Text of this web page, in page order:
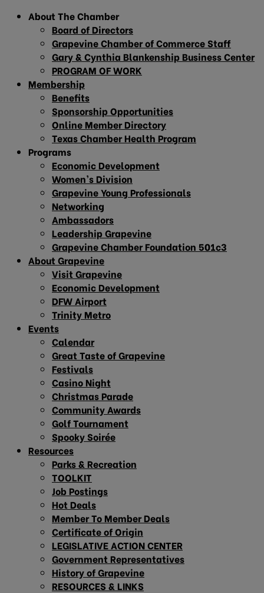
About The Chamber
Board of Directors
Grapevine Chamber of Commerce Staff
Gary & Cynthia Blankenship Business Center
PROGRAM OF WORK
Membership
Benefits
Sponsorship Opportunities
Online Member Directory
Texas Chamber Health Program
Programs
Economic Development
Women’s Division
Grapevine Young Professionals
Networking
Ambassadors
Leadership Grapevine
Grapevine Chamber Foundation 501c3
About Grapevine
Visit Grapevine
Economic Development
DFW Airport
Trinity Metro
Events
Calendar
Great Taste of Grapevine
Festivals
Casino Night
Christmas Parade
Community Awards
Golf Tournament
Spooky Soirée
Resources
Parks & Recreation
TOOLKIT
Job Postings
Hot Deals
Member To Member Deals
Certificate of Origin
LEGISLATIVE ACTION CENTER
Government Representatives
History of Grapevine
RESOURCES & LINKS